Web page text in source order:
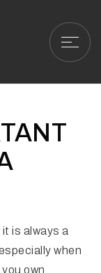
is always a
when
own.